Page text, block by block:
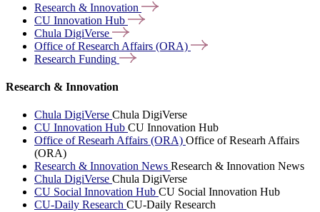
Research & Innovation
CU Innovation Hub
Chula DigiVerse
Office of Research Affairs (ORA)
Research Funding
Research & Innovation
Chula DigiVerse Chula DigiVerse
CU Innovation Hub CU Innovation Hub
Office of Researh Affairs (ORA) Office of Researh Affairs
(ORA)
Research & Innovation News Research & Innovation News
Chula DigiVerse Chula DigiVerse
CU Social Innovation Hub CU Social Innovation Hub
CU-Daily Research CU-Daily Research